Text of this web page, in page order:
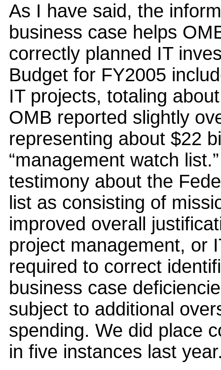
As I have said, the
business case helps
correctly planned IT
Budget for FY2005
IT projects, totaling
OMB reported slightly
representing about $22
“management watch
testimony about the
list as consisting of
improved overall
project management, or
required to correct
business case
subject to additional
spending. We did place
in five instances last